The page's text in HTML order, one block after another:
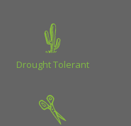
Drought Tolerant